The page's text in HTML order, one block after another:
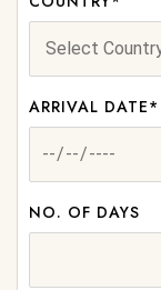
ARRIVAL DATE*
NO. OF DAYS